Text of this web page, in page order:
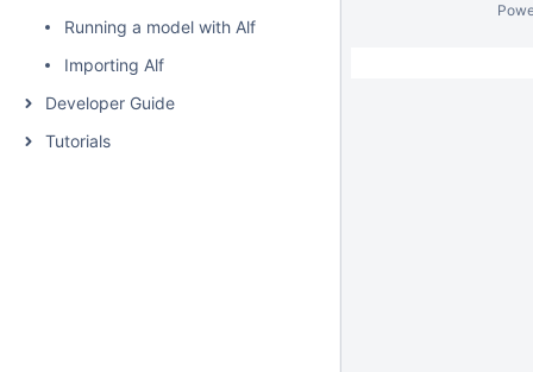
Running a model with Alf
Importing Alf
Developer Guide
Tutorials